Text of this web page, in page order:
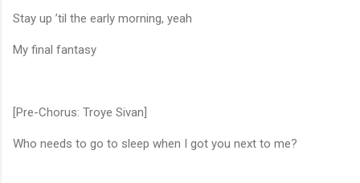
Stay up ’til the early morning, yeah
My final fantasy
[Pre-Chorus: Troye Sivan]
Who needs to go to sleep when I got you next to me?